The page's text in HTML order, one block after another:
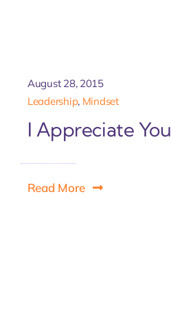
August 28, 2015
Leadership, Mindset
I Appreciate You
Read More